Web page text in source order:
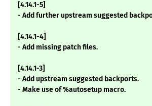
[4.14.1-5]
- Add further upstream suggested
[4.14.1-4]
- Add missing patch files.
[4.14.1-3]
- Add upstream suggested backports.
- Make use of %autosetup macro.